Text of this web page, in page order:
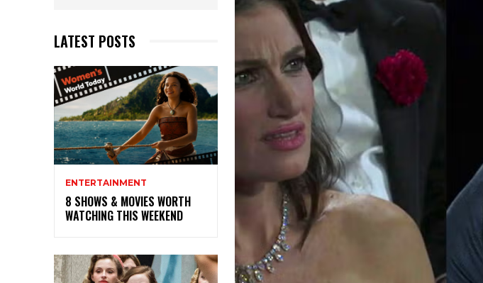
LATEST POSTS
ENTERTAINMENT
8 SHOWS & MOVIES WORTH
WATCHING THIS WEEKEND